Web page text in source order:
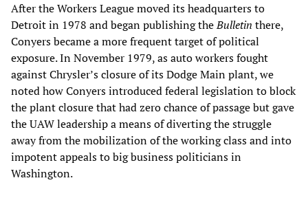
After the Workers League moved its headquarters to
Detroit in 1978 and began publishing theBulletin there,
Conyers became a more frequent target of political
exposure. In November 1979, as auto workers fought
against Chrysler’s closure of its Dodge Main plant, we
noted how Conyers introduced federal legislation to block
the plant closure that had zero chance of passage but gave
the UAW leadership a means of diverting the struggle
away from the mobilization of the working class and into
impotent appeals to big business politicians in
Washington.